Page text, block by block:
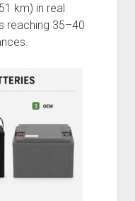
km) in real
reaching 35–40